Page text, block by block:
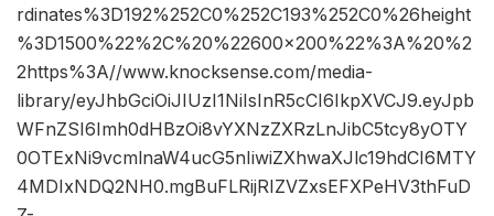
rdinates%3D192%252C0%252C193%252C0%26height
%3D1500%22%2C%20%22600×200%22%3A%20%2
2https%3A//www.knocksense.com/media-
library/eyJhbGciOiJIUzI1NiIsInR5cCI6IkpXVCJ9.eyJpb
WFnZSI6Imh0dHBzOi8vYXNzZXRzLnJibC5tcy8yOTY
0OTExNi9vcmlnaW4ucG5nIiwiZXhwaXJlc19hdCI6MTY
4MDIxNDQ2NH0.mgBuFLRijRIZVZxsEFXPeHV3thFuD